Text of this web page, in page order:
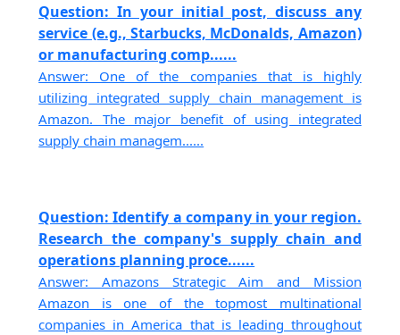
Question: In your initial post, discuss any
service (e.g., Starbucks, McDonalds, Amazon)
or manufacturing comp......
Answer: One of the companies that is highly
utilizing integrated supply chain management is
Amazon. The major benefit of using integrated
supply chain managem......
Question: Identify a company in your region.
Research the company's supply chain and
operations planning proce......
Answer: Amazons Strategic Aim and Mission
Amazon is one of the topmost multinational
companies in America that is leading throughout